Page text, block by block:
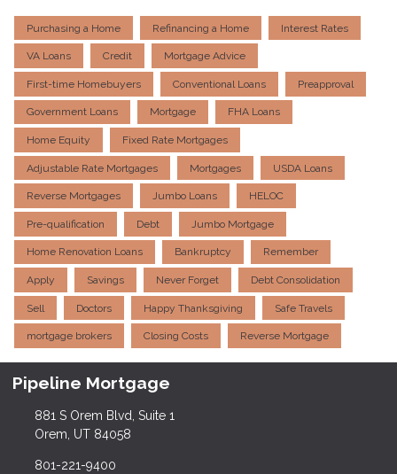
Purchasing a Home Refinancing a Home Interest Rates
VA Loans Credit Mortgage Advice
First-time Homebuyers Conventional Loans Preapproval
Government Loans Mortgage FHA Loans
Home Equity Fixed Rate Mortgages
Adjustable Rate Mortgages Mortgages USDA Loans
Reverse Mortgages Jumbo Loans HELOC
Pre-qualification Debt Jumbo Mortgage
Home Renovation Loans Bankruptcy Remember
Apply Savings Never Forget Debt Consolidation
Sell Doctors Happy Thanksgiving Safe Travels
mortgage brokers Closing Costs Reverse Mortgage
Pipeline Mortgage
881 S Orem Blvd, Suite 1
Orem, UT 84058
801-221-9400